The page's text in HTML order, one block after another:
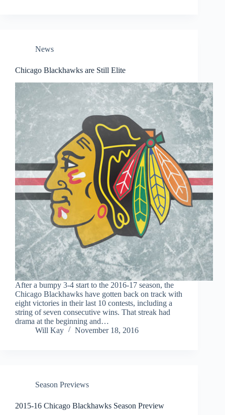
News
Chicago Blackhawks are Still Elite
After a bumpy 3-4 start to the 2016-17 season, the
Chicago Blackhawks have gotten back on track with
eight victories in their last 10 contests, including a
string of seven consecutive wins. That streak had
drama at the beginning and…
Will Kay
November 18, 2016
Season Previews
2015-16 Chicago Blackhawks Season Preview